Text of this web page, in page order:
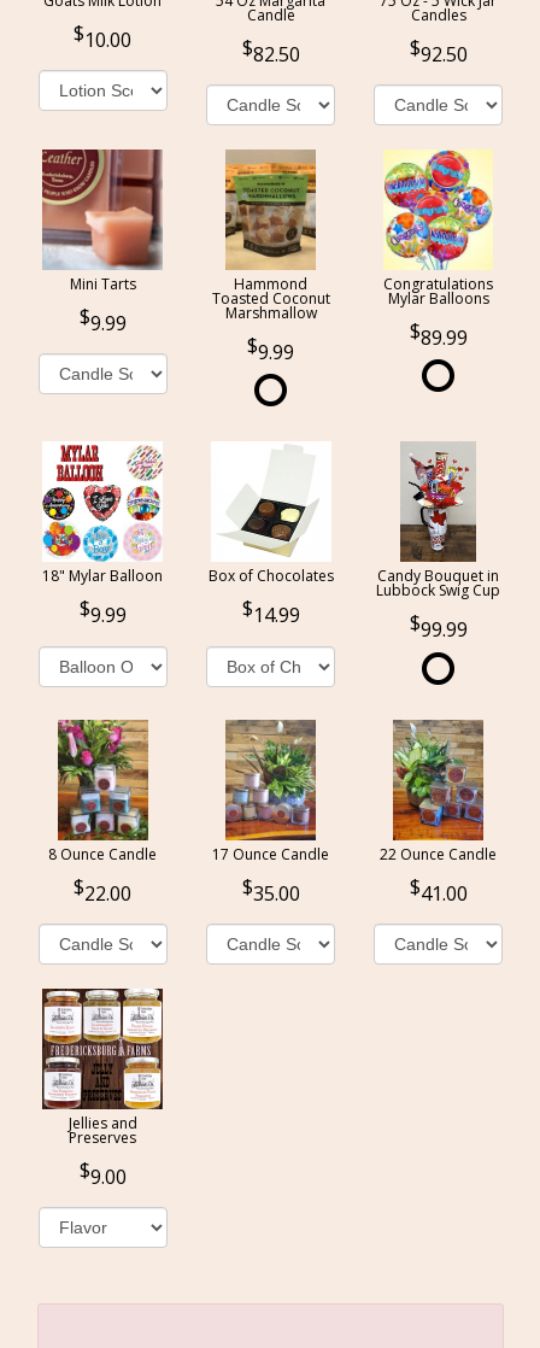
10.00
Candle
82.50
Candles
92.50
Mini Tarts
9.99
Hammond
Toasted Coconut
Marshmallow
9.99
Congratulations
Mylar Balloons
89.99
18" Mylar Balloon
9.99
Box of Chocolates
14.99
Candy Bouquet in
Lubbock Swig Cup
99.99
8 Ounce Candle
22.00
17 Ounce Candle
35.00
22 Ounce Candle
41.00
Jellies and
Preserves
9.00